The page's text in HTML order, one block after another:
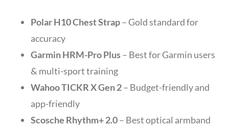
Polar H10 Chest Strap– Gold standard for
accuracy
Garmin HRM-Pro Plus– Best for Garmin users
& multi-sport training
Wahoo TICKR X Gen 2– Budget-friendly and
app-friendly
Scosche Rhythm+ 2.0– Best optical armband